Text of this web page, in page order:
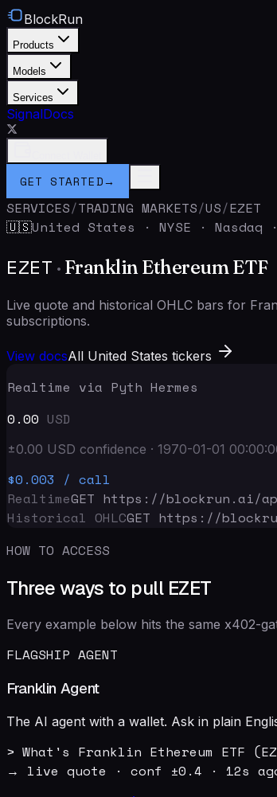
BlockRun
Products
Models
Services
SignalDocs
GET STARTED→
SERVICES/TRADING MARKETS/US/EZET
🇺🇸United States · NYSE · Nasdaq
EZET · Franklin Ethereum ETF
Live quote and historical OHLC bars for
subscriptions.
View docsAll United States tickers
Realtime via Pyth Hermes
0.00 USD
±0.00 USD confidence · 1970-01-01
$0.003 / call
RealtimeGET https://blockrun.ai/
Historical OHLCGET https://
HOW TO ACCESS
Three ways to pull EZET
Every example below hits the same x402-
FLAGSHIP AGENT
Franklin Agent
The AI agent with a wallet. Ask in plain
> What's Franklin Ethereum ETF
→ live quote · conf ±0.4 · 12s